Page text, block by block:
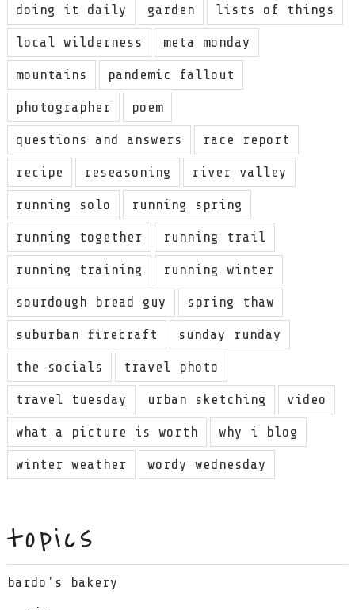
doing it daily garden lists of things
local wilderness meta monday
mountains pandemic fallout
photographer poem
questions and answers race report
recipe reseasoning river valley
running solo running spring
running together running trail
running training running winter
sourdough bread guy spring thaw
suburban firecraft sunday runday
the socials travel photo
travel tuesday urban sketching video
what a picture is worth why i blog
winter weather wordy wednesday
topics
bardo's bakery